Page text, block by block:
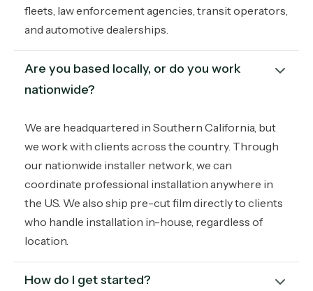
fleets, law enforcement agencies, transit operators,
and automotive dealerships.
Are you based locally, or do you work
nationwide?
We are headquartered in Southern California, but
we work with clients across the country. Through
our nationwide installer network, we can
coordinate professional installation anywhere in
the US. We also ship pre-cut film directly to clients
who handle installation in-house, regardless of
location.
How do I get started?